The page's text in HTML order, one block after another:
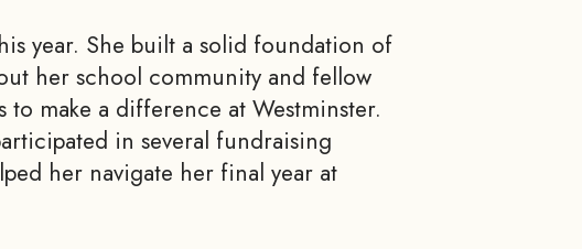
year. She built a solid foundation of
her school community and fellow
make a difference at Westminster.
in several fundraising
her navigate her final year at